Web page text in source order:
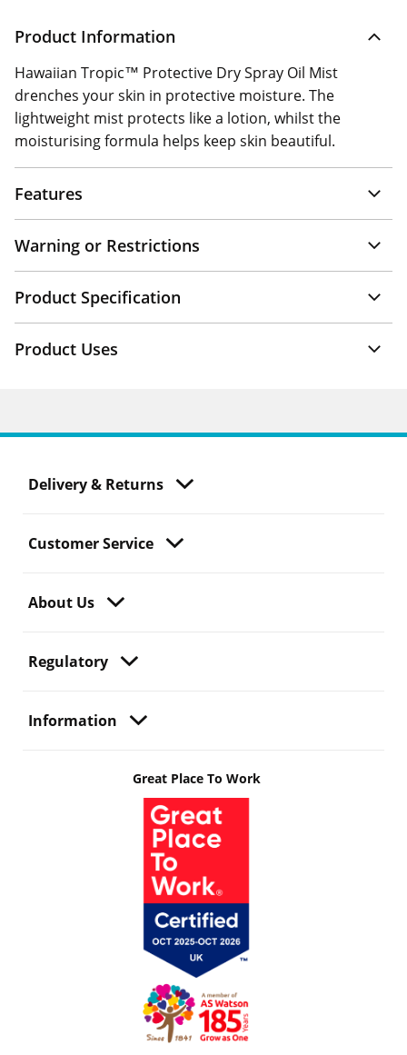
Product Information
Hawaiian Tropic™ Protective Dry Spray Oil Mist
drenches your skin in protective moisture. The
lightweight mist protects like a lotion, whilst the
moisturising formula helps keep skin beautiful.
Features
Warning or Restrictions
Product Specification
Product Uses
Delivery & Returns
Customer Service
About Us
Regulatory
Information
Great Place To Work